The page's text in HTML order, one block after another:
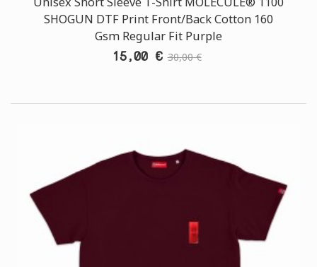
SHOGUN DTF Print Front/Back Cotton 160
Gsm Regular Fit Purple
15,00 € 30,00 €